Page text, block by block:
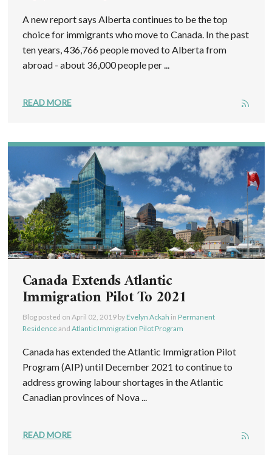
A new report says Alberta continues to be the top
choice for immigrants who move to Canada. In the past
ten years, 436,766 people moved to Alberta from
abroad - about 36,000 people per ...
READ MORE
Canada Extends Atlantic
Immigration Pilot To 2021
Blog posted on April 02, 2019by Evelyn Ackah in Permanent
Residenceand Atlantic Immigration Pilot Program
Canada has extended the Atlantic Immigration Pilot
Program (AIP) until December 2021 to continue to
address growing labour shortages in the Atlantic
Canadian provinces of Nova ...
READ MORE